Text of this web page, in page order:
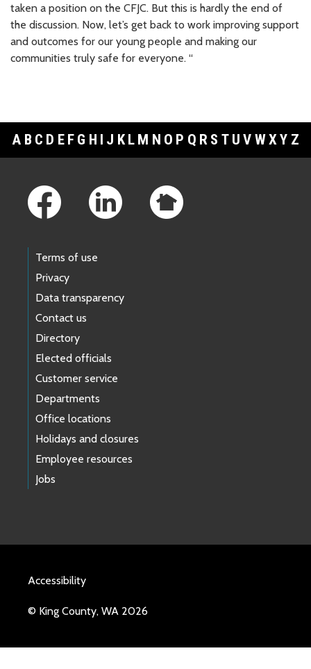
taken a position on the CFJC. But this is hardly the end of
the discussion. Now, let’s get back to work improving support
and outcomes for our young people and making our
communities truly safe for everyone. “
A B C D E F G H I J K L M N O P Q R S T U V WXY Z
Terms of use
Privacy
Data transparency
Contact us
Directory
Elected officials
Customer service
Departments
Office locations
Holidays and closures
Employee resources
Jobs
Accessibility
© King County, WA 2026